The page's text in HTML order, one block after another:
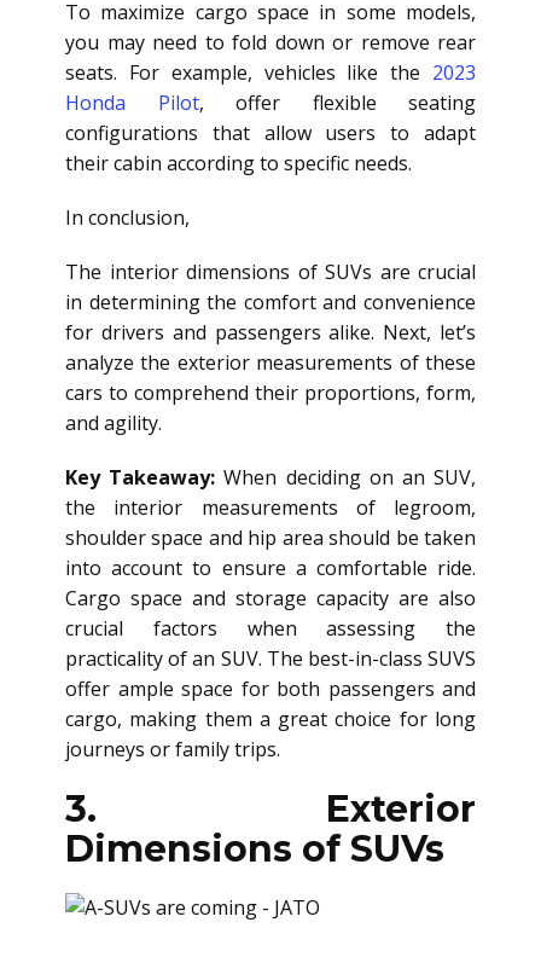
To maximize cargo space in some models,
you may need to fold down or remove rear
seats. For example, vehicles like the 2023
Honda Pilot, offer flexible seating
configurations that allow users to adapt
their cabin according to specific needs.
In conclusion,
The interior dimensions of SUVs are crucial
in determining the comfort and convenience
for drivers and passengers alike. Next, let’s
analyze the exterior measurements of these
cars to comprehend their proportions, form,
and agility.
Key Takeaway:When deciding on an SUV,
the interior measurements of legroom,
shoulder space and hip area should be taken
into account to ensure a comfortable ride.
Cargo space and storage capacity are also
crucial factors when assessing the
practicality of an SUV. The best-in-class SUVS
offer ample space for both passengers and
cargo, making them a great choice for long
journeys or family trips.
3. Exterior
Dimensions of SUVs